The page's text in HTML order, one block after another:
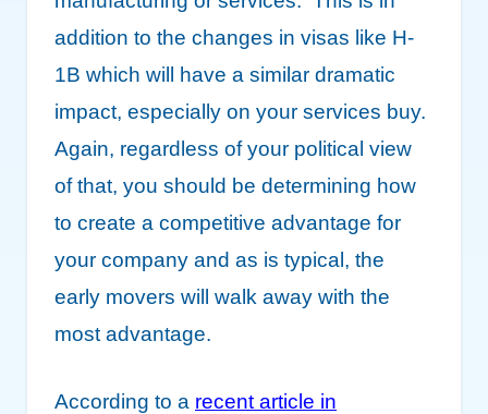
addition to the changes in visas like H-
1B which will have a similar dramatic
impact, especially on your services buy.
Again, regardless of your political view
of that, you should be determining how
to create a competitive advantage for
your company and as is typical, the
early movers will walk away with the
most advantage.
According to a recent article in